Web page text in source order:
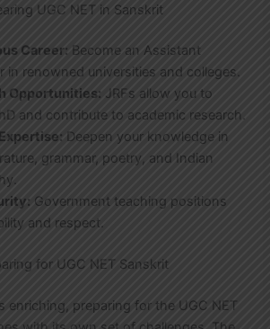
UGC NET in Sanskrit
Career: Become an Assistant
in renowned universities and colleges.
Opportunities: JRFs allow you to
and contribute to academic research.
Deepen your knowledge in
grammar, poetry, and Indian
Government teaching positions
and respect.
for UGC NET Sanskrit
enriching, preparing for the UGC NET